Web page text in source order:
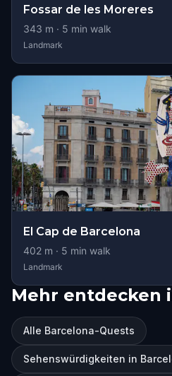
Fossar de les Moreres
343 m · 5 min walk
Landmark
El Cap de Barcelona
402 m · 5 min walk
Landmark
Mehr entdecken
Alle Barcelona-Quests
Sehenswürdigkeiten in